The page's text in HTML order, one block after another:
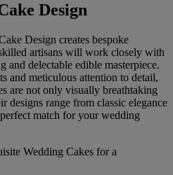
Design
Design creates bespoke
artisans will work closely with
and delectable edible masterpiece.
and meticulous attention to detail,
are not only visually breathtaking
designs range from classic elegance
match for your wedding
Wedding Cakes for a